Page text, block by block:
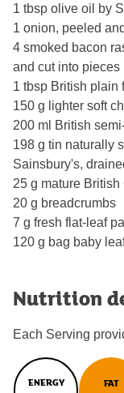
1 tbsp olive oil by
1 onion, peeled
4 smoked bacon
and cut into pieces
1 tbsp British plain
150 g lighter soft
200 ml British
198 g tin naturally
Sainsbury's,
25 g mature
20 g breadcrumbs
7 g fresh flat-leaf
120 g bag baby
Nutrition
Each Serving
ENERGY FAT